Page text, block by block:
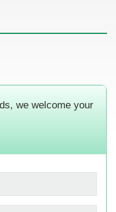
we welcome your